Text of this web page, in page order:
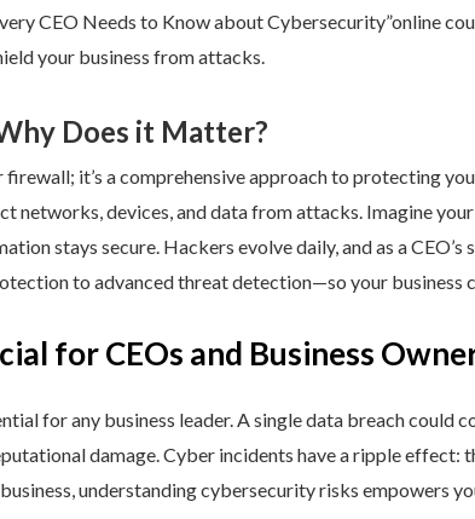
CEO Needs to Know about Cybersecurity”online
your business from attacks.
Does it Matter?
it’s a comprehensive approach to protecting
networks, devices, and data from attacks. Imagine
stays secure. Hackers evolve daily, and as a
to advanced threat detection—so your business
for CEOs and Business
for any business leader. A single data breach could
damage. Cyber incidents have a ripple effect:
understanding cybersecurity risks empowers